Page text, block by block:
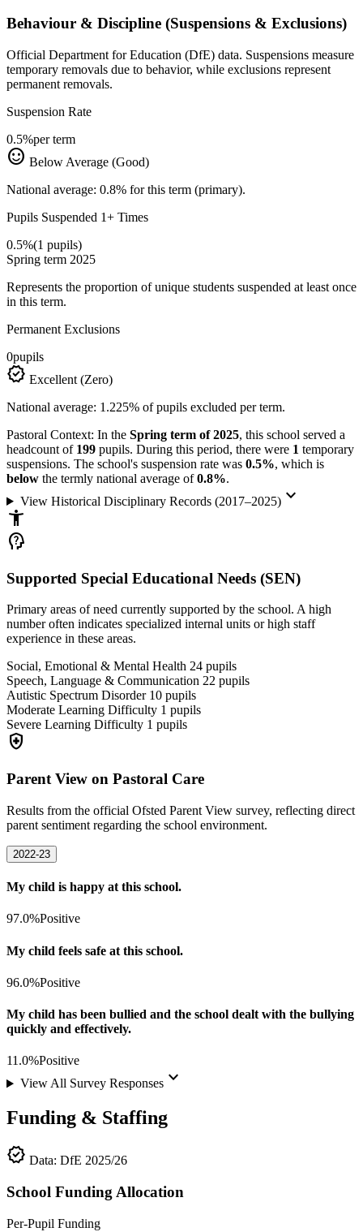
Behaviour & Discipline (Suspensions & Exclusions)
Official Department for Education (DfE) data. Suspensions measure
temporary removals due to behavior, while exclusions represent
permanent removals.
Suspension Rate
0.5%per term
sentiment_satisfied Below Average (Good)
National average: 0.8% for this term (primary).
Pupils Suspended 1+ Times
0.5%(1 pupils)
Spring term 2025
Represents the proportion of unique students suspended at least once
in this term.
Permanent Exclusions
0pupils
verified Excellent (Zero)
National average: 1.225% of pupils excluded per term.
Pastoral Context: In the Spring term of 2025, this school served a
headcount of 199 pupils. During this period, there were 1 temporary
suspensions. The school's suspension rate was 0.5%, which is
below the termly national average of0.8%.
View Historical Disciplinary Records (2017–2025)keyboard_arrow_down
accessibility_new
psychology_alt
Supported Special Educational Needs (SEN)
Primary areas of need currently supported by the school. A high
number often indicates specialized internal units or high staff
experience in these areas.
Social, Emotional & Mental Health 24 pupils
Speech, Language & Communication 22 pupils
Autistic Spectrum Disorder 10 pupils
Moderate Learning Difficulty 1 pupils
Severe Learning Difficulty 1 pupils
health_and_safety
Parent View on Pastoral Care
Results from the official Ofsted Parent View survey, reflecting direct
parent sentiment regarding the school environment.
2022-23
My child is happy at this school.
97.0%Positive
My child feels safe at this school.
96.0%Positive
My child has been bullied and the school dealt with the bullying
quickly and effectively.
11.0%Positive
View All Survey Responseskeyboard_arrow_down
Funding & Staffing
verified Data: DfE 2025/26
School Funding Allocation
Per-Pupil Funding